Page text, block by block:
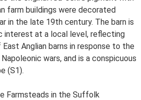
farm buildings were decorated
in the late 19th century. The barn is
interest at a local level, reflecting
East Anglian barns in response to the
wars, and is a conspicuous
(S1).
Farmsteads in the Suffolk